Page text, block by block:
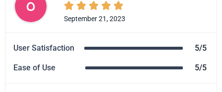
    
September 21, 2023
User Satisfaction 5/5
Ease of Use 5/5